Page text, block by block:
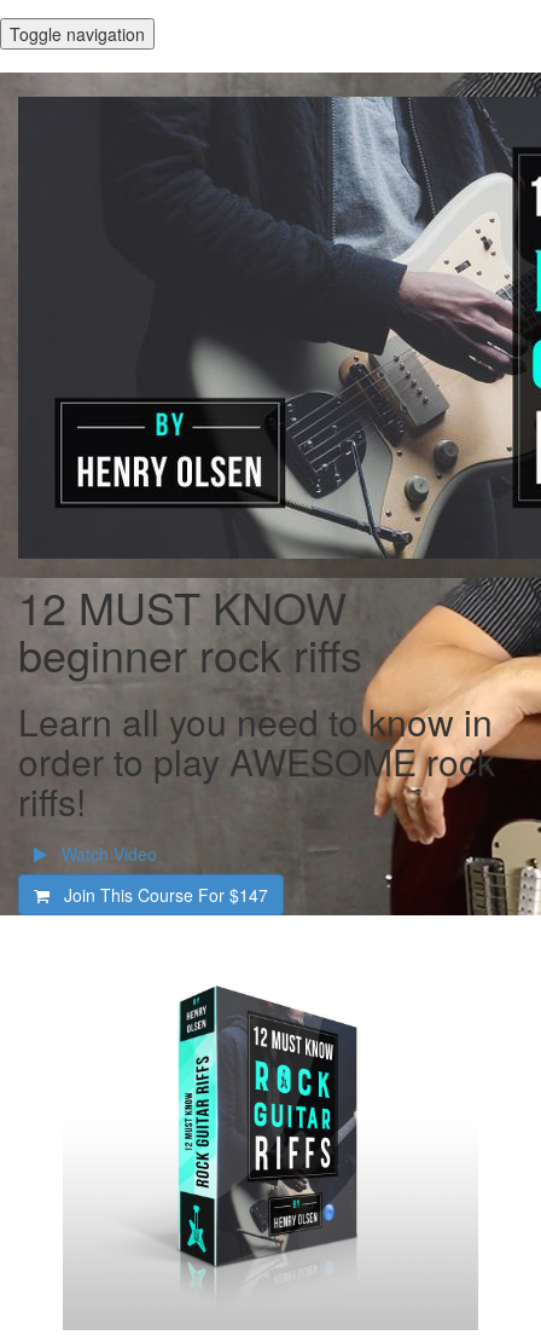
Toggle navigation
12 MUST KNOW
beginner rock riffs
Learn all you need to know in
order to play AWESOME rock
riffs!
Watch Video
Join This Course For $147